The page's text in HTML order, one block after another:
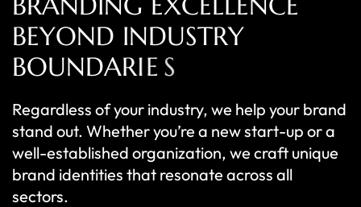
BEYOND INDUSTRY
BOUNDARIES
Regardless of your industry, we help your brand
stand out. Whether you’re a new start-up or a
well-established organization, we craft unique
brand identities that resonate across all
sectors.